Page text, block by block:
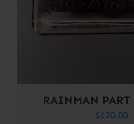
RAINMAN
$120.00